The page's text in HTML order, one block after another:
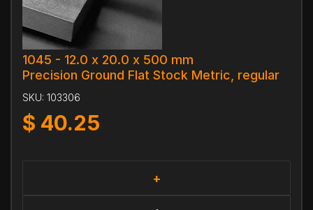
1045 - 12.0 x 20.0 x 500 mm
Precision Ground Flat Stock Metric, regular
SKU: 103306
$ 40.25
+